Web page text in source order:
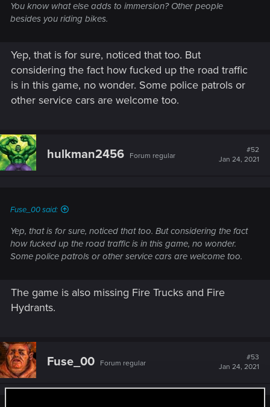
You know what else adds to immersion? Other people
besides you riding bikes.
Yep, that is for sure, noticed that too. But
considering the fact how fucked up the road traffic
is in this game, no wonder. Some police patrols or
other service cars are welcome too.
hulkman2456 Forum regular
#52
Jan 24, 2021
Fuse_00 said:
Yep, that is for sure, noticed that too. But considering the fact
how fucked up the road traffic is in this game, no wonder.
Some police patrols or other service cars are welcome too.
The game is also missing Fire Trucks and Fire
Hydrants.
Fuse_00 Forum regular
#53
Jan 24, 2021